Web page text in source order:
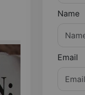
Name
Email